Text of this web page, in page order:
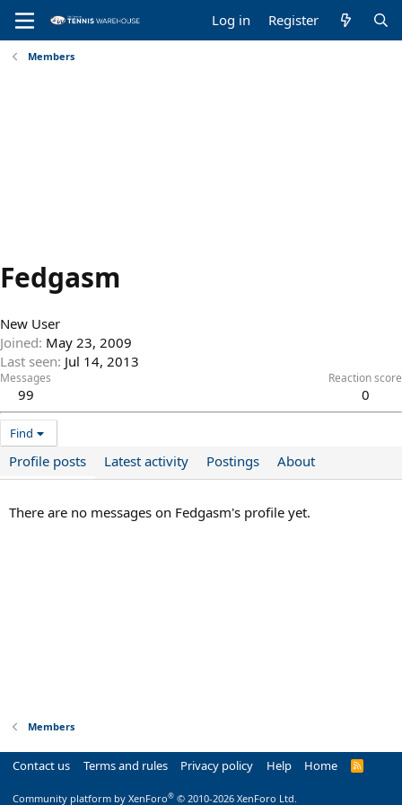
Log in Register
Members
Fedgasm
New User
Joined May 23, 2009
Last seen Jul 14, 2013
Messages
99
Reaction score
0
Find
Profile posts Latest activity Postings About
There are no messages on Fedgasm's profile yet.
Members
Contact us Terms and rules Privacy policy Help Home
R
Community platform by XenForo® © 2010-2026 XenForo Ltd.